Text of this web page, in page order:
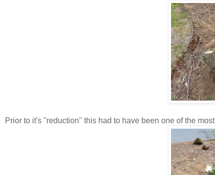
Prior to it's "reduction" this had to have been one of the